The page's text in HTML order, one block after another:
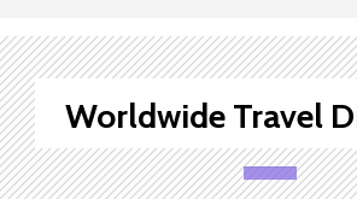
Worldwide Travel